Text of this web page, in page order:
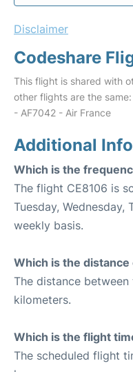
Disclaimer
Codeshare
This flight is shared with
other flights are the same:
- AF7042 - Air France
Additional
Which is the
The flight CE8106 is
Tuesday, Wednesday,
weekly basis.
Which is the
The distance
kilometers.
Which is the flight
The scheduled flight